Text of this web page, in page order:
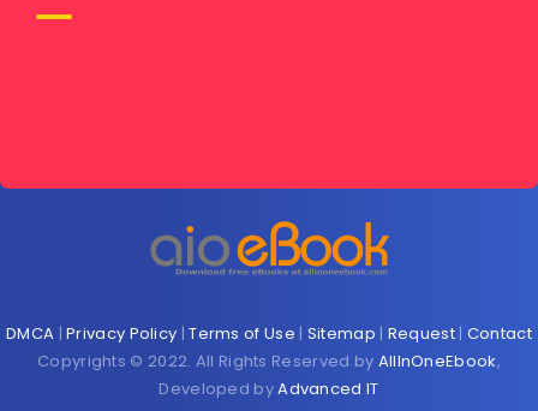
DMCA |Privacy Policy |Terms of Use | Sitemap | Request| Contact
Copyrights © 2022. All Rights Reserved by AllInOneEbook,
Developed byAdvanced IT